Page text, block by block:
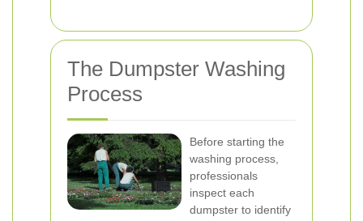
The Dumpster Washing
Process
Before starting the
washing process,
professionals
inspect each
dumpster to identify